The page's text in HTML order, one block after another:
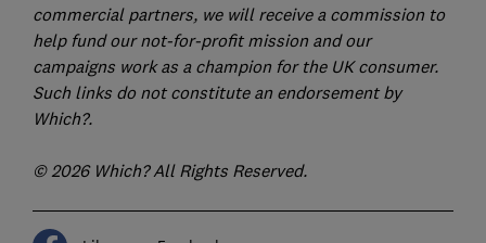
commercial partners, we will receive a commission to
help fund our not-for-profit mission and our
campaigns work as a champion for the UK consumer.
Such links do not constitute an endorsement by
Which?.
© 2026 Which? All Rights Reserved.